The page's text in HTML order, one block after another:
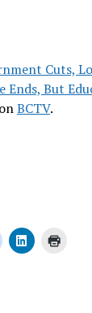
Cuts,
Ends, But
BCTV.